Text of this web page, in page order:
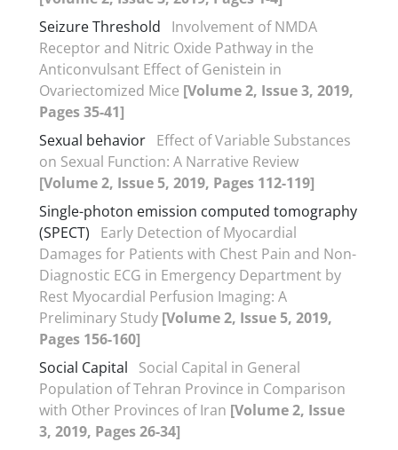
Seizure Threshold
Involvement of NMDA
Receptor and Nitric Oxide Pathway in the
Anticonvulsant Effect of Genistein in
Ovariectomized Mice [Volume 2, Issue 3, 2019,
Pages 35-41]
Sexual behavior Effect of Variable Substances
on Sexual Function: A Narrative Review
[Volume 2, Issue 5, 2019, Pages 112-119]
Single-photon emission computed tomography
(SPECT)
Early Detection of Myocardial
Damages for Patients with Chest Pain and Non-
Diagnostic ECG in Emergency Department by
Rest Myocardial Perfusion Imaging: A
Preliminary Study [Volume 2, Issue 5, 2019,
Pages 156-160]
Social Capital
Social Capital in General
Population of Tehran Province in Comparison
with Other Provinces of Iran [Volume 2, Issue
3, 2019, Pages 26-34]